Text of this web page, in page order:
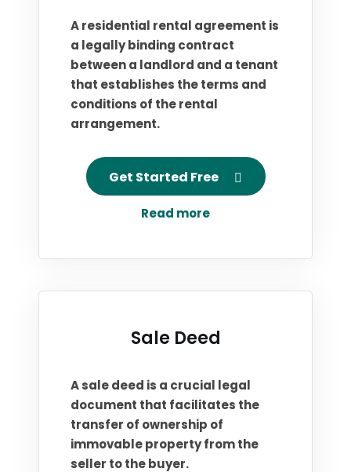
A residential rental agreement is
a legally binding contract
between a landlord and a tenant
that establishes the terms and
conditions of the rental
arrangement.
Get Started Free
Read more
Sale Deed
A sale deed is a crucial legal
document that facilitates the
transfer of ownership of
immovable property from the
seller to the buyer.